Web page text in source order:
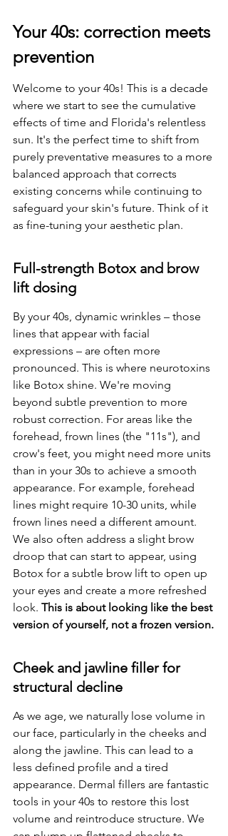
Your 40s: correction meets
prevention
Welcome to your 40s! This is a decade
where we start to see the cumulative
effects of time and Florida's relentless
sun. It's the perfect time to shift from
purely preventative measures to a more
balanced approach that corrects
existing concerns while continuing to
safeguard your skin's future. Think of it
as fine-tuning your aesthetic plan.
Full-strength Botox and brow
lift dosing
By your 40s, dynamic wrinkles – those
lines that appear with facial
expressions – are often more
pronounced. This is where neurotoxins
like Botox shine. We're moving
beyond subtle prevention to more
robust correction. For areas like the
forehead, frown lines (the "11s"), and
crow's feet, you might need more units
than in your 30s to achieve a smooth
appearance. For example, forehead
lines might require 10-30 units, while
frown lines need a different amount.
We also often address a slight brow
droop that can start to appear, using
Botox for a subtle brow lift to open up
your eyes and create a more refreshed
look. This is about looking like the best
version of yourself, not a frozen version.
Cheek and jawline filler for
structural decline
As we age, we naturally lose volume in
our face, particularly in the cheeks and
along the jawline. This can lead to a
less defined profile and a tired
appearance. Dermal fillers are fantastic
tools in your 40s to restore this lost
volume and reintroduce structure. We